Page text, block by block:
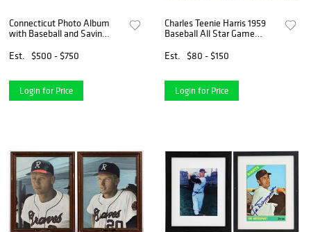
Connecticut Photo Album
with Baseball and Savin
Est.
$500 - $750
Login for Price
Charles Teenie Harris 1959
Baseball All Star Game
Est.
$80 - $150
Login for Price